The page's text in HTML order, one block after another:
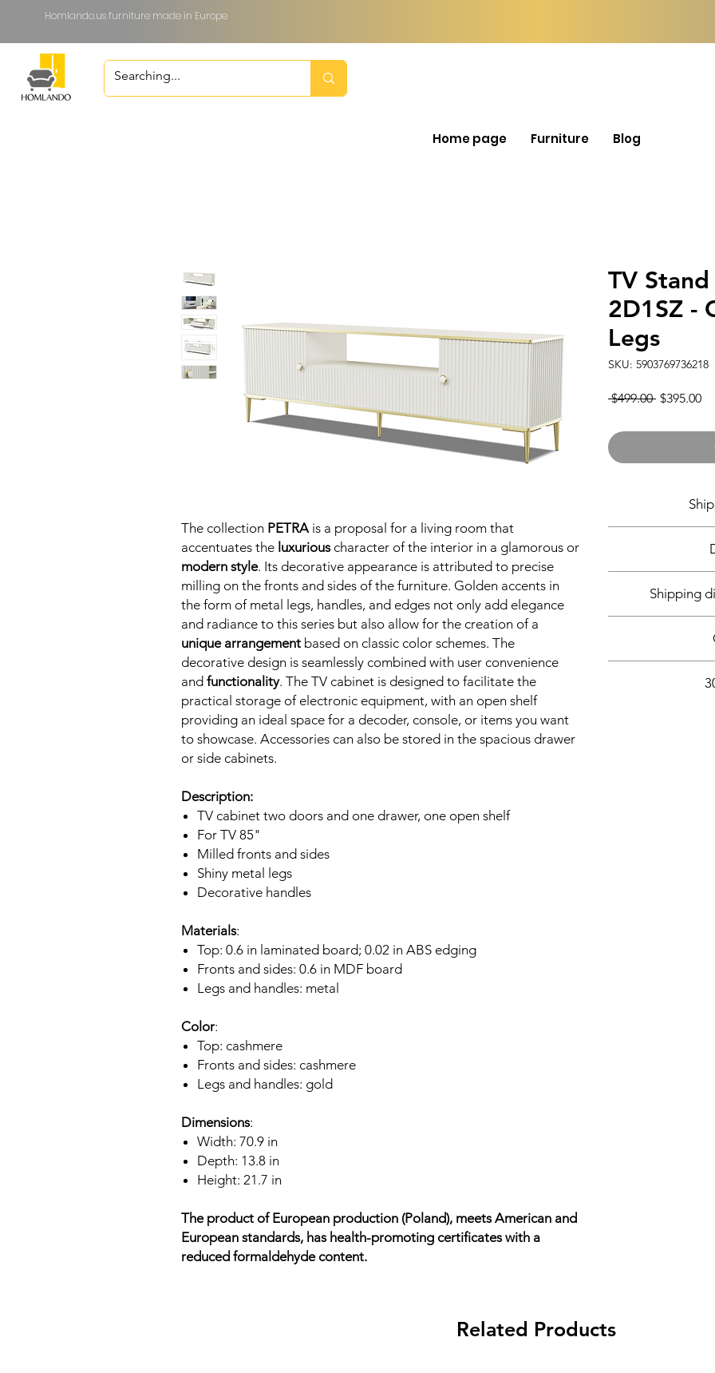
Homlando.us furniture made in Europe
Home page Furniture Blog
The collection PETRA is a proposal for a living room that
accentuates the luxurious character of the interior in a glamorous or
modern style. Its decorative appearance is attributed to precise
milling on the fronts and sides of the furniture. Golden accents in
the form of metal legs, handles, and edges not only add elegance
and radiance to this series but also allow for the creation of a
unique arrangement based on classic color schemes. The
decorative design is seamlessly combined with user convenience
and functionality. The TV cabinet is designed to facilitate the
practical storage of electronic equipment, with an open shelf
providing an ideal space for a decoder, console, or items you want
to showcase. Accessories can also be stored in the spacious drawer
or side cabinets.
Description:
TV cabinet two doors and one drawer, one open shelf
For TV 85"
Milled fronts and sides
Shiny metal legs
Decorative handles
Materials:
Top: 0.6 in laminated board; 0.02 in ABS edging
Fronts and sides: 0.6 in MDF board
Legs and handles: metal
Color:
Top: cashmere
Fronts and sides: cashmere
Legs and handles: gold
Dimensions:
Width: 70.9 in
Depth: 13.8 in
Height: 21.7 in
The product of European production (Poland), meets American and
European standards, has health-promoting certificates with a
reduced formaldehyde content.
TV
2D1SZ -
Legs
SKU: 5903769736218
$499.00 Regular
$395.00
working
Shipping
-
-
-
Orders are
Related Products